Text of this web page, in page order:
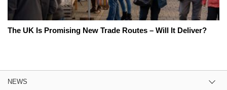
The UK Is Promising New Trade Routes – Will It Deliver?
NEWS